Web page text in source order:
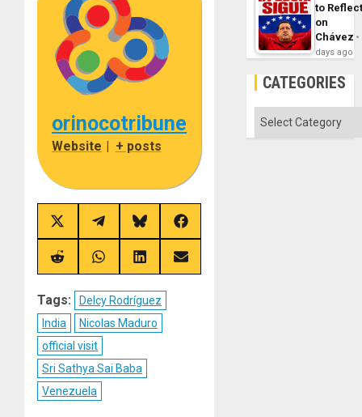
orinocotribune
Website | + posts
Share
on
X
(Twitter)
Share
on
Telegram
Share
on
Bluesky
Share
on
Facebook
Share
on
Share
on
Share
on
Share
on
Tags:
Delcy Rodríguez
India
Nicolas Maduro
official visit
Sri Sathya Sai Baba
Venezuela
to
on
Chávez
days ago
CATEGORIES
Categories